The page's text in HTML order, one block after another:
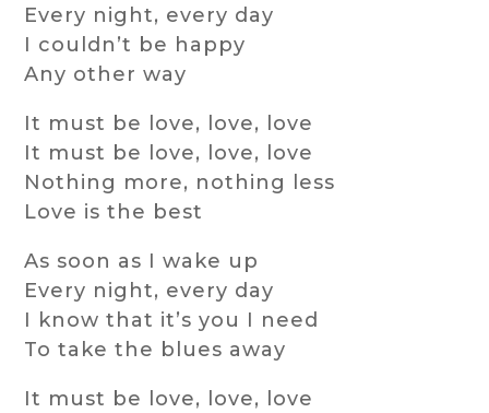
Every night, every day
I couldn’t be happy
Any other way
It must be love, love, love
It must be love, love, love
Nothing more, nothing less
Love is the best
As soon as I wake up
Every night, every day
I know that it’s you I need
To take the blues away
It must be love, love, love